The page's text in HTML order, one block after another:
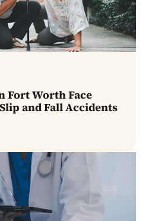
Fort Worth Face
and Fall Accidents